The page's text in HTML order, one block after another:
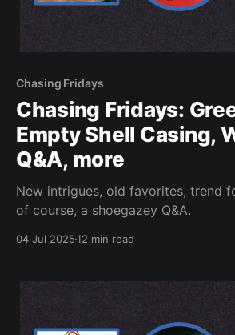
Chasing Fridays
Chasing Fridays:
Empty Shell Casing,
Q&A, more
New intrigues, old favorites, trend
of course, a shoegazey Q&A.
04 Jul 202512 min read